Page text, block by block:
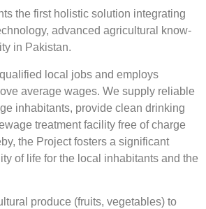
the first holistic solution integrating
advanced agricultural know-
in Pakistan.
local jobs and employs
average wages. We supply reliable
inhabitants, provide clean drinking
treatment facility free of charge
the Project fosters a significant
of life for the local inhabitants and the
produce (fruits, vegetables) to